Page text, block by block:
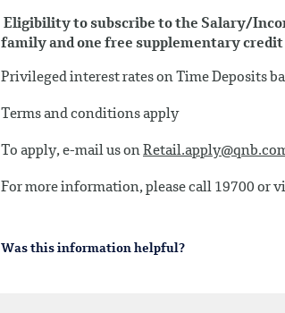
Eligibility to subscribe to the Salary/
family and one free supplementary credit
Privileged interest rates on Time Deposits
Terms and conditions apply
To apply, e-mail us on
For more information, please call 19700 or
Was this information helpful?